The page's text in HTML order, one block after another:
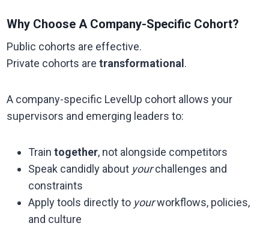
Why Choose A Company-Specific Cohort?
Public cohorts are effective.
Private cohorts aretransformational .
A company-specific LevelUp cohort allows your
supervisors and emerging leaders to:
Traintogether, not alongside competitors
Speak candidly about yourchallenges and
constraints
Apply tools directly to yourworkflows, policies,
and culture